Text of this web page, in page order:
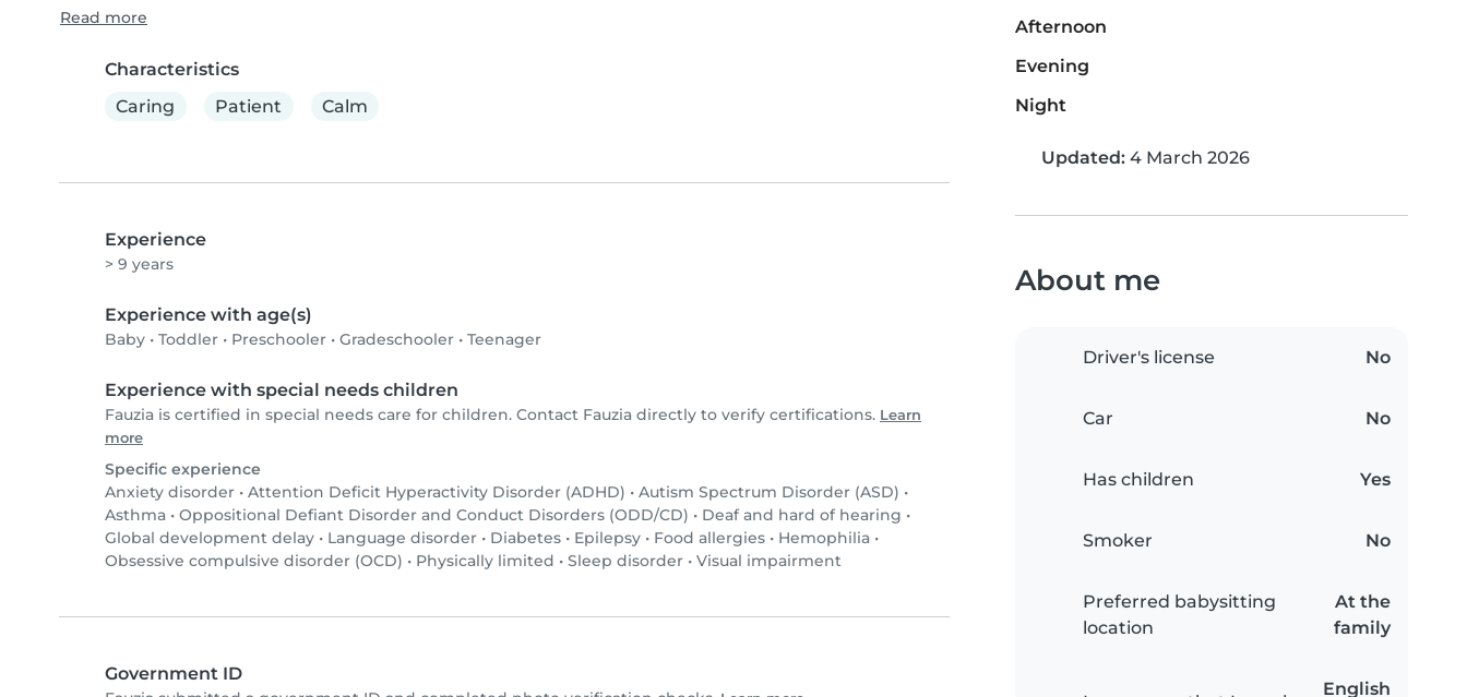
Read more
Characteristics
Caring
Patient Calm
Experience
> 9 years
Experience with age(s)
Baby • Toddler • Preschooler • Gradeschooler • Teenager
Experience with special needs children
Fauzia is certified in special needs care for children. Contact Fauzia directly to verify certifications. Learn
more
Specific experience
Anxiety disorder • Attention Deficit Hyperactivity Disorder (ADHD) • Autism Spectrum Disorder (ASD) •
Asthma • Oppositional Defiant Disorder and Conduct Disorders (ODD/CD) • Deaf and hard of hearing •
Global development delay • Language disorder • Diabetes • Epilepsy • Food allergies • Hemophilia •
Obsessive compulsive disorder (OCD) • Physically limited • Sleep disorder • Visual impairment
Government ID
Afternoon
Evening
Night
Updated: 4 March 2026
About me
Driver's license No
Car No
Has children Yes
Smoker No
Preferred babysitting
location
At the
family
English